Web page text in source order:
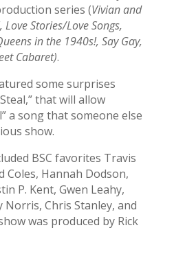
series (Vivian and
Love Stories/Love Songs,
in the 1940s!, Say Gay,
Cabaret).
some surprises
that will allow
a song that someone else
show.
BSC favorites Travis
Coles, Hannah Dodson,
P. Kent, Gwen Leahy,
Chris Stanley, and
was produced by Rick